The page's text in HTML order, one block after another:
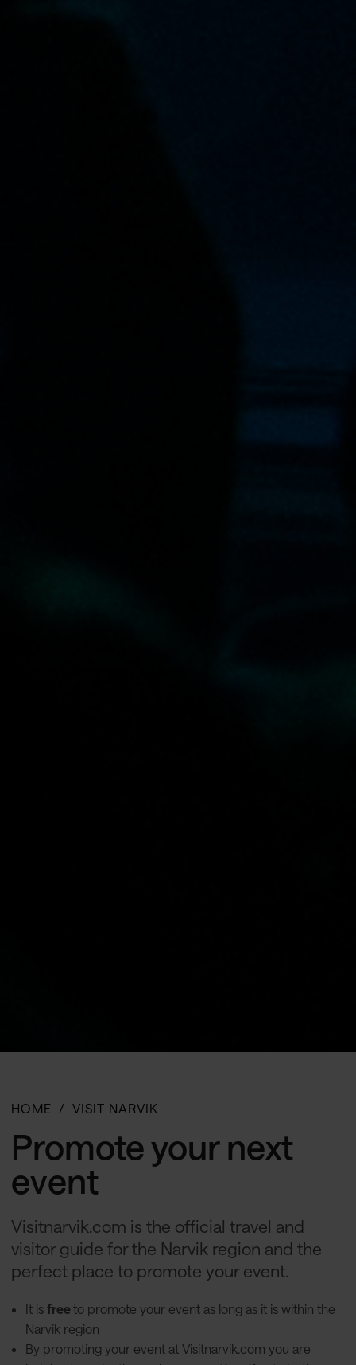
HOME VISIT NARVIK
Promote your next
event
Visitnarvik.com is the official travel and
visitor guide for the Narvik region and the
perfect place to promote your event.
It is freeto promote your event as long as it is within the
Narvik region
By promoting your event at Visitnarvik.com you are